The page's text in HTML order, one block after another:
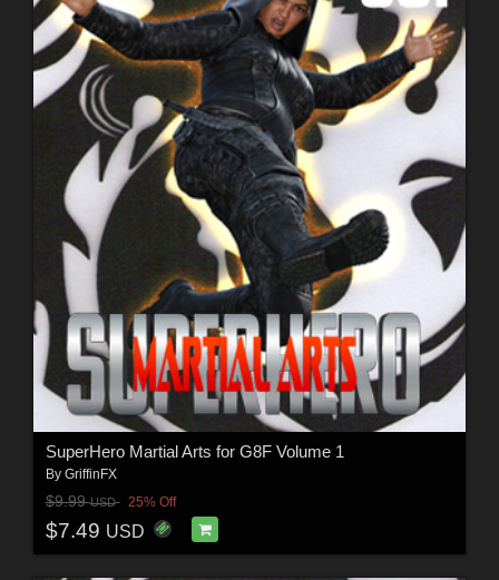
SuperHero Martial Arts for G8F Volume 1
By GriffinFX
$9.99USD 25% Off
$7.49 USD